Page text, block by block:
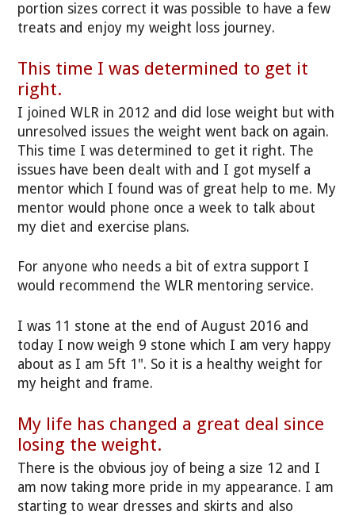
portion sizes correct it was possible to have a few
treats and enjoy my weight loss journey.
This time I was determined to get it
right.
I joined WLR in 2012 and did lose weight but with
unresolved issues the weight went back on again.
This time I was determined to get it right. The
issues have been dealt with and I got myself a
mentor which I found was of great help to me. My
mentor would phone once a week to talk about
my diet and exercise plans.
For anyone who needs a bit of extra support I
would recommend the WLR mentoring service.
I was 11 stone at the end of August 2016 and
today I now weigh 9 stone which I am very happy
about as I am 5ft 1". So it is a healthy weight for
my height and frame.
My life has changed a great deal since
losing the weight.
There is the obvious joy of being a size 12 and I
am now taking more pride in my appearance. I am
starting to wear dresses and skirts and also